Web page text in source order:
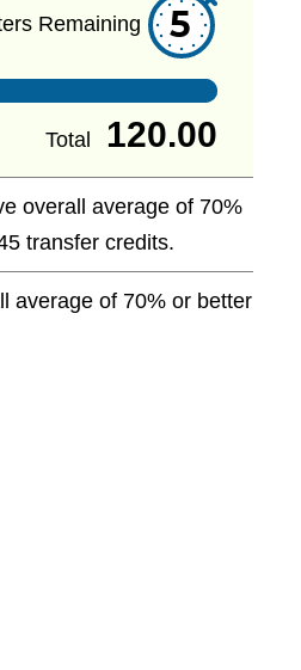
Remaining 5
Total 120.00
overall average of 70%
transfer credits.
average of 70% or better